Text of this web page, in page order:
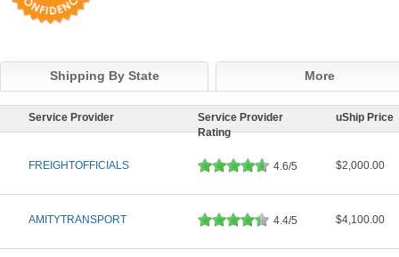
Shipping By State More
Service Provider
Service Provider
Rating
uShip Price
FREIGHTOFFICIALS 4.6/5 $2,000.00
AMITYTRANSPORT 4.4/5 $4,100.00